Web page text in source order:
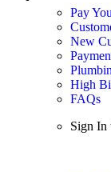
Pay
New
High
FAQs
Sign In